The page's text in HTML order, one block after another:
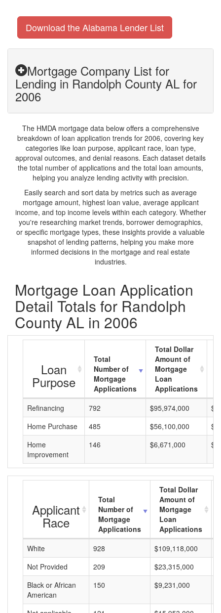
Download the Alabama Lender List
Mortgage Company List for
Lending in Randolph County AL for
2006
The HMDA mortgage data below offers a comprehensive
breakdown of loan application trends for 2006, covering key
categories like loan purpose, applicant race, loan type,
approval outcomes, and denial reasons. Each dataset details
the total number of applications and the total loan amounts,
helping you analyze lending activity with precision.
Easily search and sort data by metrics such as average
mortgage amount, highest loan value, average applicant
income, and top income levels within each category. Whether
you're researching market trends, borrower demographics,
or specific mortgage types, these insights provide a valuable
snapshot of lending patterns, helping you make more
informed decisions in the mortgage and real estate
industries.
Mortgage Loan Application
Detail Totals for Randolph
County AL in 2006
Loan
Purpose
Total
Number of
Mortgage
Applications
Total Dollar
Amount of
Mortgage
Loan
Applications
Refinancing
792 $95,974,000
Home Purchase
485 $56,100,000
Home
Improvement
146 $6,671,000
Applicant
Race
Total
Number of
Mortgage
Applications
Total Dollar
Amount of
Mortgage
Loan
Applications
White
928 $109,118,000
Not Provided
209 $23,315,000
Black or African
American
150 $9,231,000